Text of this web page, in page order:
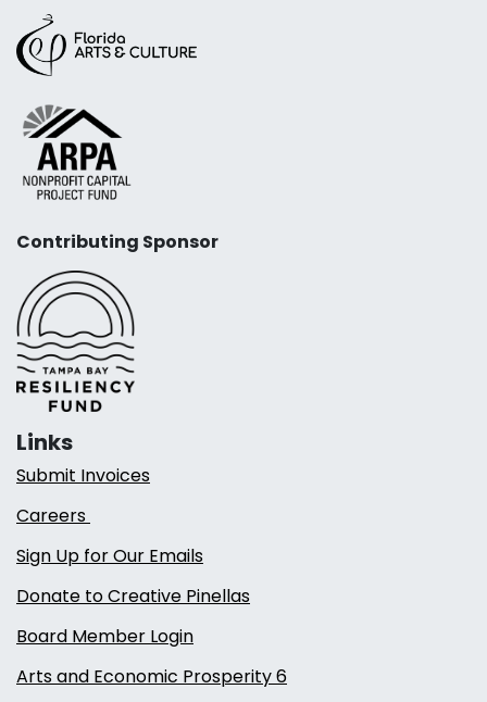
Contributing Sponsor
Links
Submit Invoices
Careers
Sign Up for Our Emails
Donate to Creative Pinellas
Board Member Login
Arts and Economic Prosperity 6